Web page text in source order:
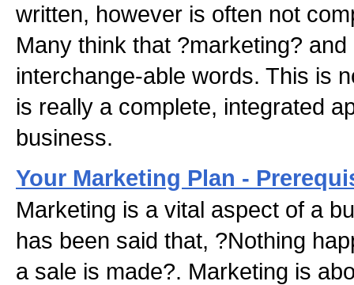
written, however is often not
Many think that ?marketing?
interchange-able words. This is
is really a complete, integrated
business.
Your Marketing Plan -
Marketing is a vital aspect of a
has been said that, ?Nothing
a sale is made?. Marketing is